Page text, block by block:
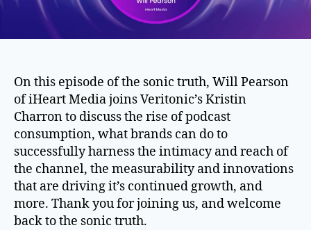
On this episode of the sonic truth, Will Pearson
of iHeart Media joins Veritonic’s Kristin
Charron to discuss the rise of podcast
consumption, what brands can do to
successfully harness the intimacy and reach of
the channel, the measurability and innovations
that are driving it’s continued growth, and
more. Thank you for joining us, and welcome
back to the sonic truth.